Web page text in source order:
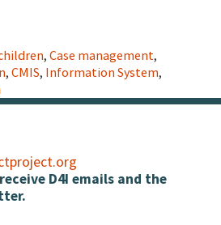
, Case management,
, CMIS, Information System,
D4I emails and the